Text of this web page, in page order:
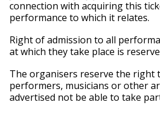
connection with acquiring this
performance to which it relates.
Right of admission to all
at which they take place is
The organisers reserve the right
performers, musicians or other
advertised not be able to take